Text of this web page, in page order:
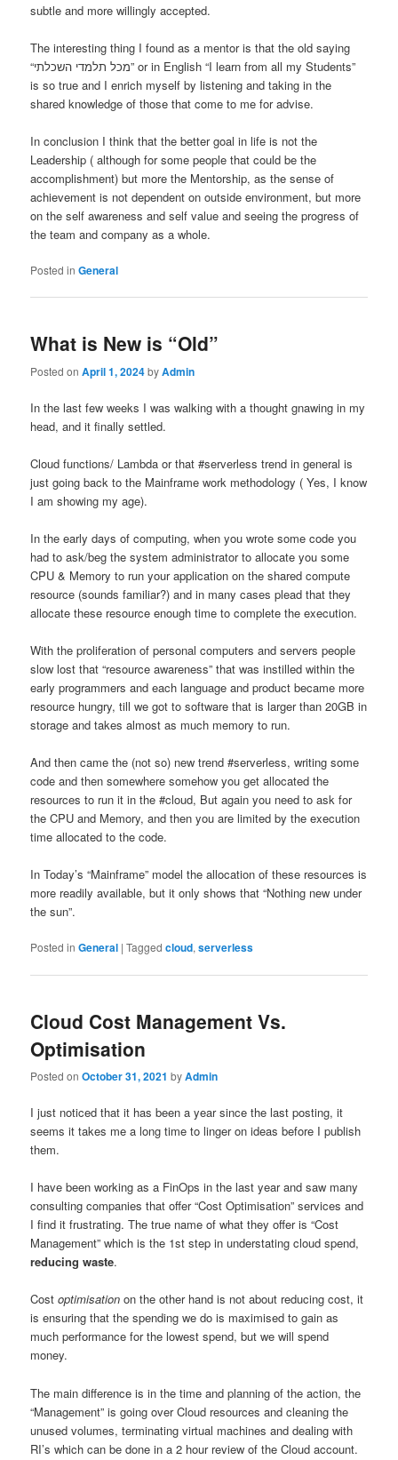
subtle and more willingly accepted.
The interesting thing I found as a mentor is that the old saying
“מכל תלמדי השכלתי” or in English “I learn from all my Students”
is so true and I enrich myself by listening and taking in the
shared knowledge of those that come to me for advise.
In conclusion I think that the better goal in life is not the
Leadership ( although for some people that could be the
accomplishment) but more the Mentorship, as the sense of
achievement is not dependent on outside environment, but more
on the self awareness and self value and seeing the progress of
the team and company as a whole.
Posted in General
What is New is “Old”
Posted onApril 1, 2024byAdmin
In the last few weeks I was walking with a thought gnawing in my
head, and it finally settled.
Cloud functions/ Lambda or that #serverless trend in general is
just going back to the Mainframe work methodology ( Yes, I know
I am showing my age).
In the early days of computing, when you wrote some code you
had to ask/beg the system administrator to allocate you some
CPU & Memory to run your application on the shared compute
resource (sounds familiar?) and in many cases plead that they
allocate these resource enough time to complete the execution.
With the proliferation of personal computers and servers people
slow lost that “resource awareness” that was instilled within the
early programmers and each language and product became more
resource hungry, till we got to software that is larger than 20GB in
storage and takes almost as much memory to run.
And then came the (not so) new trend #serverless, writing some
code and then somewhere somehow you get allocated the
resources to run it in the #cloud, But again you need to ask for
the CPU and Memory, and then you are limited by the execution
time allocated to the code.
In Today’s “Mainframe” model the allocation of these resources is
more readily available, but it only shows that “Nothing new under
the sun”.
Posted in General |Tagged cloud,serverless
Cloud Cost Management Vs.
Optimisation
Posted onOctober 31, 2021 byAdmin
I just noticed that it has been a year since the last posting, it
seems it takes me a long time to linger on ideas before I publish
them.
I have been working as a FinOps in the last year and saw many
consulting companies that offer “Cost Optimisation” services and
I find it frustrating. The true name of what they offer is “Cost
Management” which is the 1st step in understating cloud spend,
reducing waste.
Costoptimisation on the other hand is not about reducing cost, it
is ensuring that the spending we do is maximised to gain as
much performance for the lowest spend, but we will spend
money.
The main difference is in the time and planning of the action, the
“Management” is going over Cloud resources and cleaning the
unused volumes, terminating virtual machines and dealing with
RI’s which can be done in a 2 hour review of the Cloud account.